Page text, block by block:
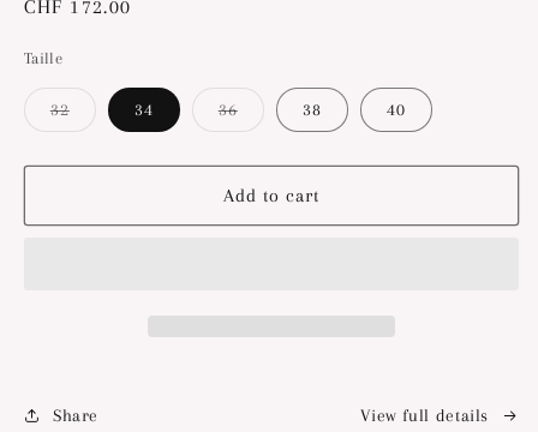
Regular
CHF 172.00
Taille
32
Variant
34
36
Variant
unavailable
38 40
Add to cart
Share View full details